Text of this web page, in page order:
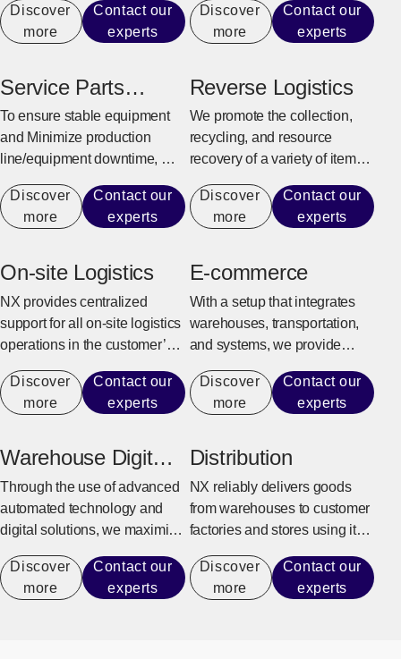
customer’s business model
and supply chain
efficient and flexible logistics
Discover
more
Contact our
experts
production line.
Discover
more
Contact our
experts
Service Parts
Warehouse
To ensure stable equipment
and Minimize production
line/equipment downtime, we
maintenance parts for repairs
and replacement.
Discover
more
Contact our
experts
Reverse Logistics
We promote the collection,
recycling, and resource
recovery of a variety of items,
manufacturing, construction,
and office automation
goods and e-commerce
Discover
more
Contact our
experts
On-site Logistics
NX provides centralized
support for all on-site logistics
operations in the customer’s
environment where the
customer can fully focus on
Discover
more
Contact our
experts
E-commerce
With a setup that integrates
warehouses, transportation,
and systems, we provide
from receiving e-commerce
orders to shipping, returning
Discover
more
Contact our
experts
Warehouse Digital
Transformation
Through the use of advanced
automated technology and
digital solutions, we maximize
performance capacity to
achieve efficient operations
Discover
more
Contact our
experts
Distribution
NX reliably delivers goods
from warehouses to customer
factories and stores using its
Discover
more
Contact our
experts